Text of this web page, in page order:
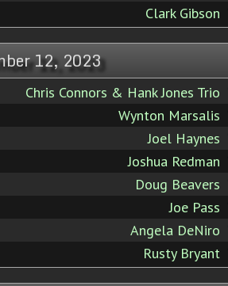
Clark Gibson
12, 2023
Chris Connors & Hank Jones Trio
Wynton Marsalis
Joel Haynes
Joshua Redman
Doug Beavers
Joe Pass
Angela DeNiro
Rusty Bryant